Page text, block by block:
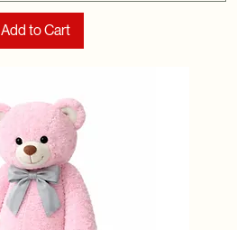
Add to Cart